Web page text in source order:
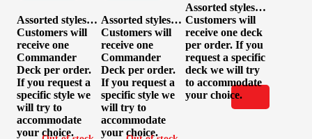
Assorted styles…
Customers will
receive one
Commander
Deck per order.
If you request a
specific style we
will try to
accommodate
your choice.
Assorted styles…
Customers will
receive one
Commander
Deck per order.
If you request a
specific style we
will try to
accommodate
your choice.
Assorted styles…
Customers will
receive one deck
per order. If you
request a specific
deck we will try
to accommodate
your choice.